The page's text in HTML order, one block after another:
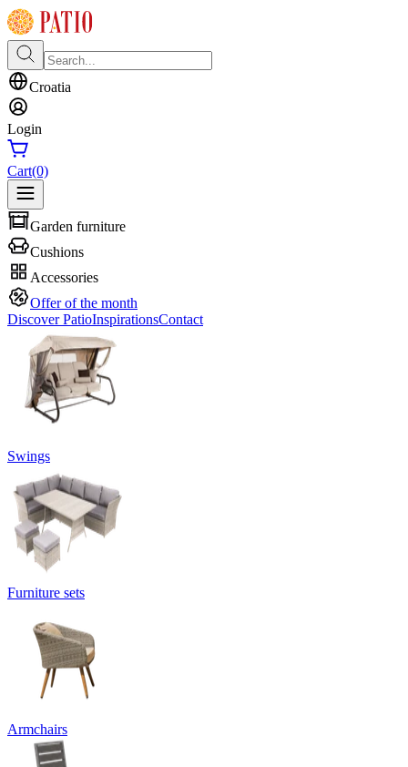
Croatia
Login
Cart(0)
Garden furniture
Cushions
Accessories
Offer of the month
Discover PatioInspirationsContact
Swings
Furniture sets
Armchairs